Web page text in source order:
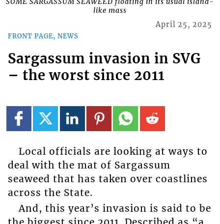
like mass
FRONT PAGE, NEWS
April 25, 2025
Sargassum invasion in SVG
– the worst since 2011
Local officials are looking at ways to
deal with the mat of Sargassum
seaweed that has taken over coastlines
across the State.
And, this year’s invasion is said to be